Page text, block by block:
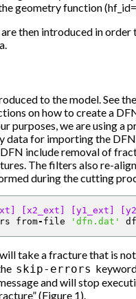
geometry function
then introduced in
to the model. See
on how to create a
purposes, we are using a
data for importing the
include removal of
The filters also re-
during the cutting
[x2_ext] [y1_ext]
from- file 'dfn.dat'
take a fracture that is
skip-errors
and will stop
(Figure 1).